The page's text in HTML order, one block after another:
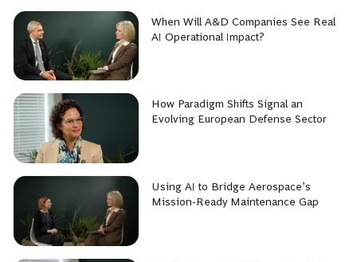
When Will A&D Companies See Real
AI Operational Impact?
How Paradigm Shifts Signal an
Evolving European Defense Sector
Using AI to Bridge Aerospace’s
Mission-Ready Maintenance Gap